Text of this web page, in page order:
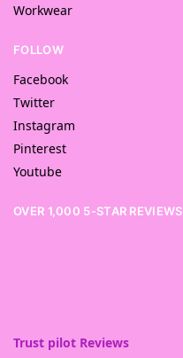
Workwear
FOLLOW
Facebook
Twitter
Instagram
Pinterest
Youtube
OVER 1,000 5-STAR REVIEWS
Trust pilot Reviews